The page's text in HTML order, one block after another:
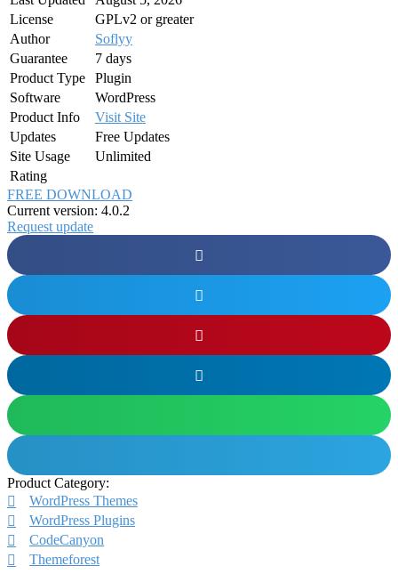
License
GPLv2 or greater
Author
Soflyy
Guarantee
7 days
Product Type
Plugin
Software
WordPress
Product Info
Visit Site
Updates
Free Updates
Site Usage
Unlimited
Rating
FREE DOWNLOAD
Current version: 4.0.2
Request update
Product Category:
WordPress Themes
WordPress Plugins
CodeCanyon
Themeforest